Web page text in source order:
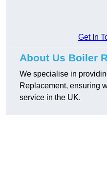
Get In
About Us Boiler
We specialise in
Replacement, ensuring
service in the UK.